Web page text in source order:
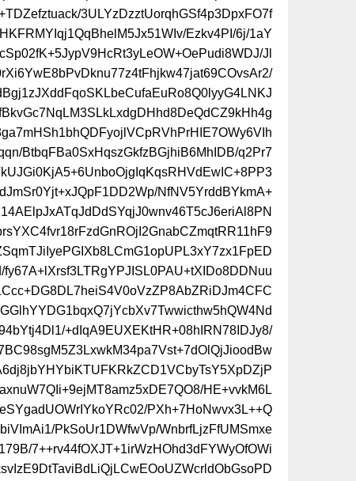
3ULYzDzztUorqhGSf4p3DpxFO7f
Ezkv4PI/6j/1aY
Jl
BtbqFBa0SxHqszGkfzBGjhiB6MhIDB/q2Pr7
NfNV5YrddBYkmA+
+dIqA9EUXEKtHR+08hIRN78IDJy8/
HE+vvkM6L
PXh+7HoNwvx3L++Q
PkSoUr1DWfwVp/WnbrfLjzFfUMSmxe
7++rv44fOXJT+1irWzHOhd3dFYWyOfOWi